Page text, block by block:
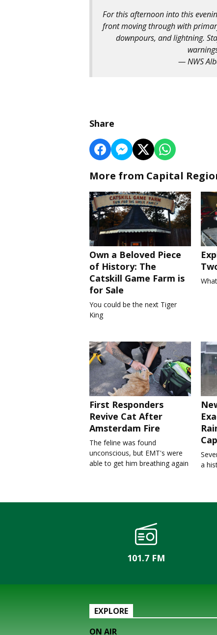
For this afternoon into this
front moving through with
downpours, and lightning.
— NWS
Share
More from Capital
Own a Beloved Piece
of History: The
Catskill Game Farm is
for Sale
You could be the next Tiger
King
First Responders
Revive Cat After
Amsterdam Fire
The feline was found
unconscious, but EMT's were
able to get him breathing again
a
101.7 FM
EXPLORE
ON AIR